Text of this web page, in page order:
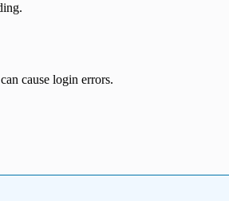
cause login errors.